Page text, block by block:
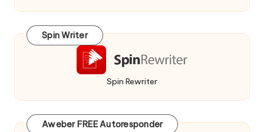
Spin Writer
Spin Rewriter
Aweber FREE Autoresponder